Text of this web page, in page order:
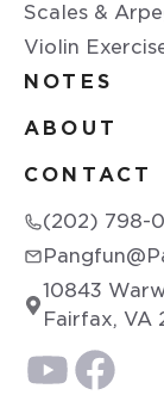
Scales &
Violin
NOTES
ABOUT
CONTACT
(202) 798-
10843
Fairfax, VA